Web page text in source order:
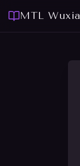
MTL Wuxia